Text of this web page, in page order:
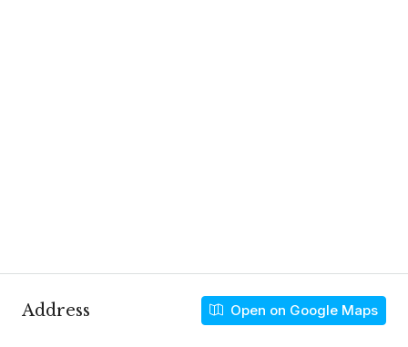
Address Open on Google Maps